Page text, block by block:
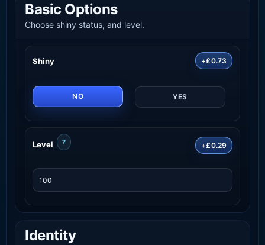
Basic Options
Choose shiny status, and level.
Shiny +£0.73
NO YES
Level ? +£0.29
Identity